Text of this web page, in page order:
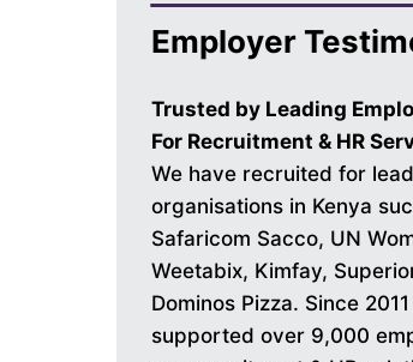
Employer
Trusted by Leading
For Recruitment & HR
We have recruited for
organisations in Kenya
Safaricom Sacco, UN
Weetabix, Kimfay,
Dominos Pizza. Since
supported over 9,000